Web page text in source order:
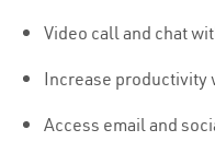
Video call and chat
Increase productivity
Access email and